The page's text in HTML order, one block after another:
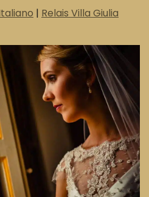
| Relais Villa Giulia